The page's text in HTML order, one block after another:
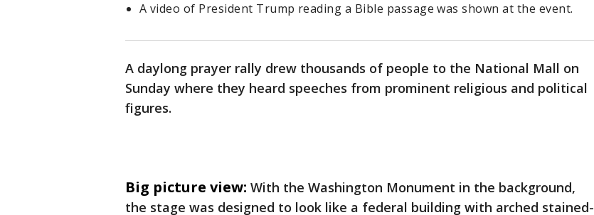
A video of President Trump reading a Bible passage was shown at the event.
A daylong prayer rally drew thousands of people to the National Mall on
Sunday where they heard speeches from prominent religious and political
figures.
Big picture view: With the Washington Monument in the background,
the stage was designed to look like a federal building with arched stained-